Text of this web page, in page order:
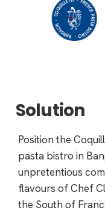
Solution
Position the
pasta bistro in
unpretentious
flavours of Chef
the South of